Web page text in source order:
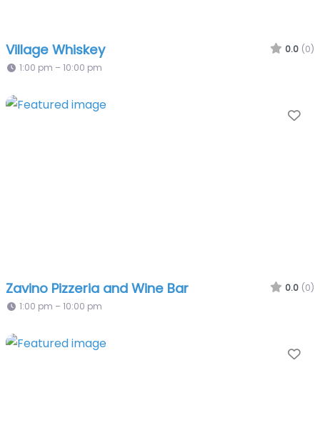
Village Whiskey 0.0 (0)
1:00 pm – 10:00 pm
Zavino Pizzeria and Wine Bar 0.0 (0)
1:00 pm – 10:00 pm